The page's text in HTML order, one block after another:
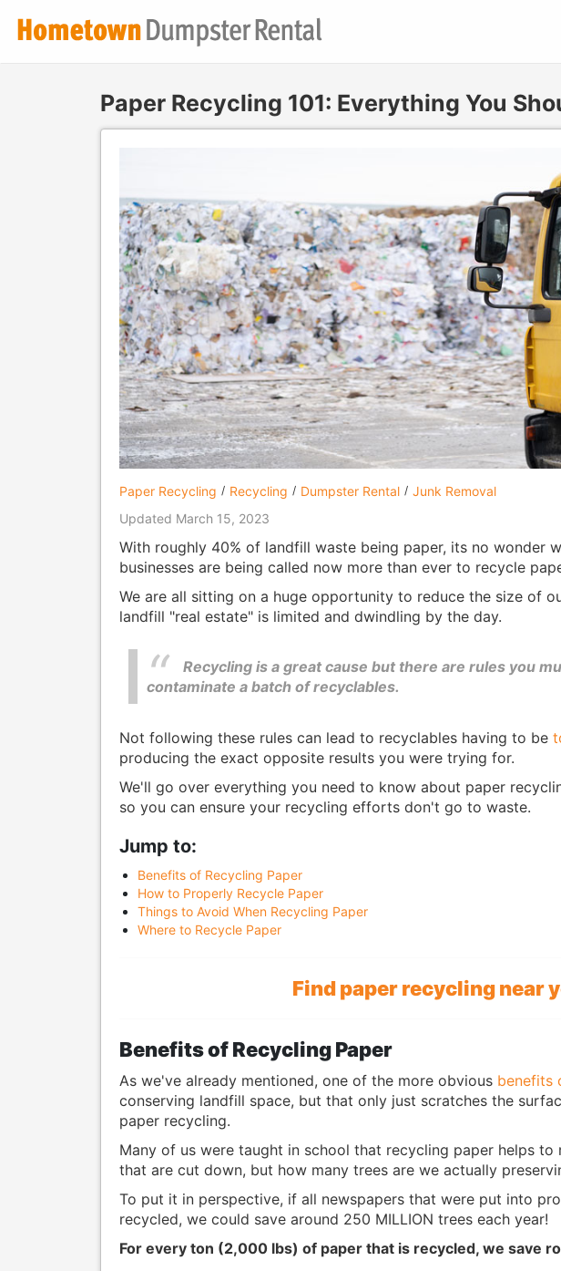
Paper Recycling 101: Everything You
Paper Recycling Recycling Dumpster Rental
Junk Removal
Updated March 15, 2023
With roughly 40% of landfill waste being paper, its no wonder
businesses are being called now more than ever to recycle
We are all sitting on a huge opportunity to reduce the size of
landfill "real estate" is limited and dwindling by the day.
Recycling is a great cause but there are rules you
contaminate a batch of recyclables.
Not following these rules can lead to recyclables having to be
producing the exact opposite results you were trying for.
We'll go over everything you need to know about paper
so you can ensure your recycling efforts don't go to waste.
Jump to:
Benefits of Recycling Paper
How to Properly Recycle Paper
Things to Avoid When Recycling Paper
Where to Recycle Paper
Find paper recycling near
Benefits of Recycling Paper
As we've already mentioned, one of the more obvious benefits
conserving landfill space, but that only just scratches the
paper recycling.
Many of us were taught in school that recycling paper helps to
that are cut down, but how many trees are we actually
To put it in perspective, if all newspapers that were put into
recycled, we could save around 250 MILLION trees each year!
For every ton (2,000 lbs) of paper that is recycled, we save